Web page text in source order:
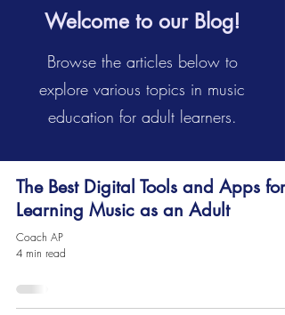
Welcome to our Blog!
Browse the articles below to
explore various topics in music
education for adult learners.
The Best Digital Tools and Apps for
Learning Music as an Adult
Coach AP
4 min read